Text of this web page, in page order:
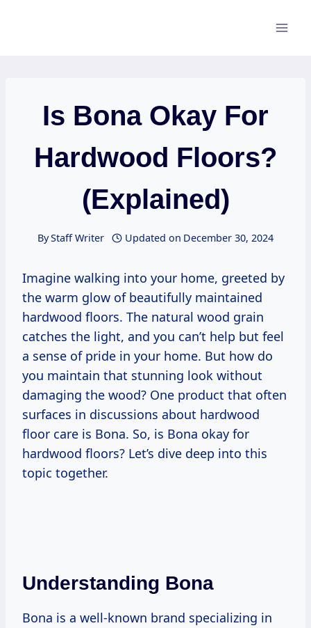
Is Bona Okay For
Hardwood Floors?
(Explained)
ByStaff Writer Updated on December 30, 2024
Imagine walking into your home, greeted by
the warm glow of beautifully maintained
hardwood floors. The natural wood grain
catches the light, and you can’t help but feel
a sense of pride in your home. But how do
you maintain that stunning look without
damaging the wood? One product that often
surfaces in discussions about hardwood
floor care is Bona. So, is Bona okay for
hardwood floors? Let’s dive deep into this
topic together.
Understanding Bona
Bona is a well-known brand specializing in